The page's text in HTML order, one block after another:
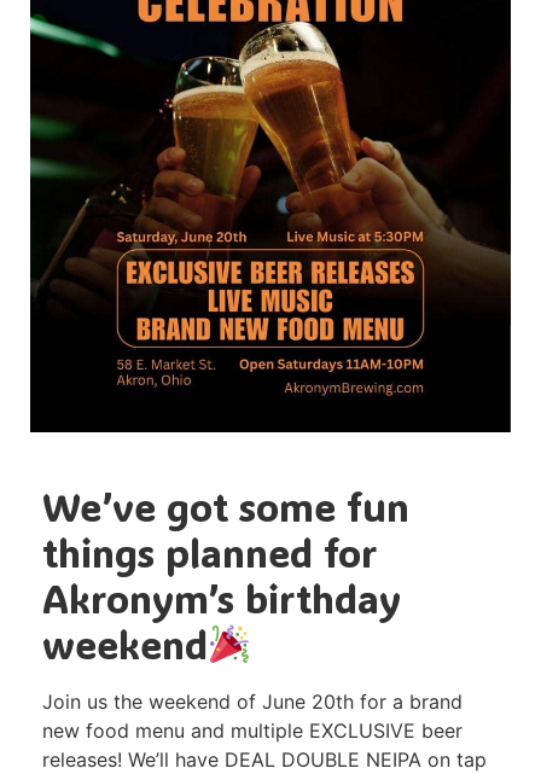
We’ve got some fun
things planned for
Akronym’s birthday
weekend
Join us the weekend of June 20th for a brand
new food menu and multiple EXCLUSIVE beer
releases! We’ll have DEAL DOUBLE NEIPA on tap